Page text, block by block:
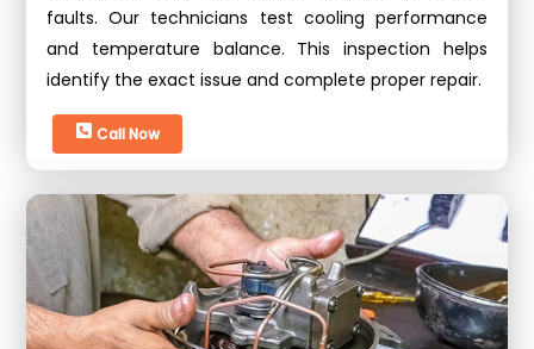
faults. Our technicians test cooling performance
and temperature balance. This inspection helps
identify the exact issue and complete proper repair.
Call Now